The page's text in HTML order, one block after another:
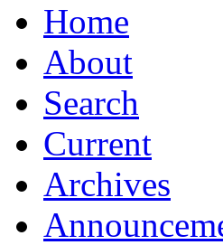
Home
About
Search
Current
Archives